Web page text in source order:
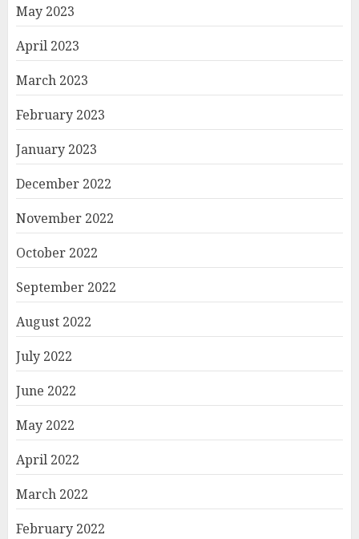
May 2023
April 2023
March 2023
February 2023
January 2023
December 2022
November 2022
October 2022
September 2022
August 2022
July 2022
June 2022
May 2022
April 2022
March 2022
February 2022